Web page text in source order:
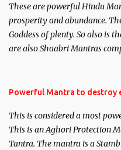
here, Historical references will
clear the air of mystery
We will strive as far as
These are powerful Hindu
prosperity and abundance.
Goddess of plenty. So also is
are also Shaabri Mantras
requirements to lead a
Powerful Mantra to destroy
This is considered a most
This is an Aghori Protection
Tantra. The mantra is a